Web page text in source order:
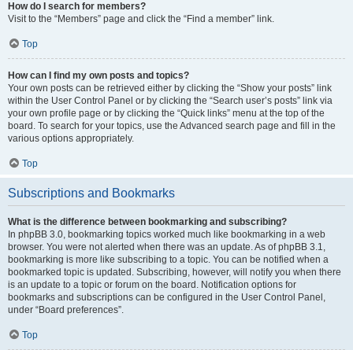
How do I search for members?
Visit to the “Members” page and click the “Find a member” link.
Top
How can I find my own posts and topics?
Your own posts can be retrieved either by clicking the “Show your posts” link
within the User Control Panel or by clicking the “Search user’s posts” link via
your own profile page or by clicking the “Quick links” menu at the top of the
board. To search for your topics, use the Advanced search page and fill in the
various options appropriately.
Top
Subscriptions and Bookmarks
What is the difference between bookmarking and subscribing?
In phpBB 3.0, bookmarking topics worked much like bookmarking in a web
browser. You were not alerted when there was an update. As of phpBB 3.1,
bookmarking is more like subscribing to a topic. You can be notified when a
bookmarked topic is updated. Subscribing, however, will notify you when there
is an update to a topic or forum on the board. Notification options for
bookmarks and subscriptions can be configured in the User Control Panel,
under “Board preferences”.
Top